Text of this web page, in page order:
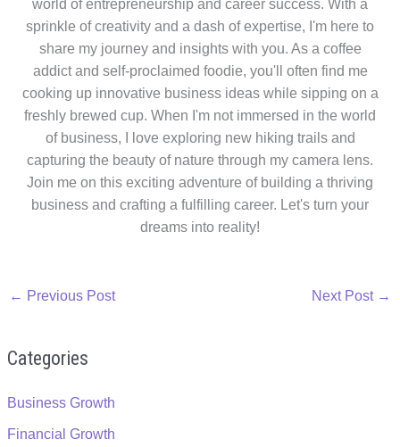
world of entrepreneurship and career success. With a
sprinkle of creativity and a dash of expertise, I'm here to
share my journey and insights with you. As a coffee
addict and self-proclaimed foodie, you'll often find me
cooking up innovative business ideas while sipping on a
freshly brewed cup. When I'm not immersed in the world
of business, I love exploring new hiking trails and
capturing the beauty of nature through my camera lens.
Join me on this exciting adventure of building a thriving
business and crafting a fulfilling career. Let's turn your
dreams into reality!
← Previous Post Next Post →
Categories
Business Growth
Financial Growth